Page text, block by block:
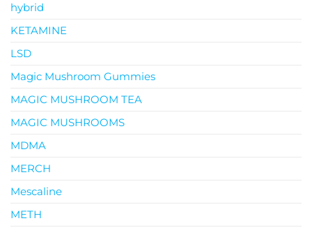
hybrid
KETAMINE
LSD
Magic Mushroom Gummies
MAGIC MUSHROOM TEA
MAGIC MUSHROOMS
MDMA
MERCH
Mescaline
METH